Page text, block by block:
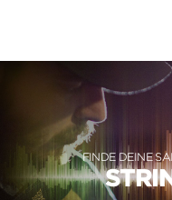
FINDE DEINE